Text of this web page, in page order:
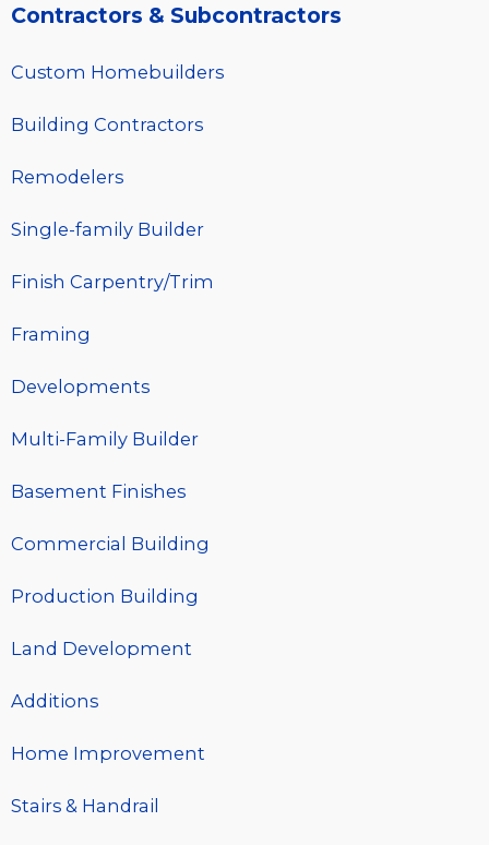
Contractors & Subcontractors
Custom Homebuilders
Building Contractors
Remodelers
Single-family Builder
Finish Carpentry/Trim
Framing
Developments
Multi-Family Builder
Basement Finishes
Commercial Building
Production Building
Land Development
Additions
Home Improvement
Stairs & Handrail